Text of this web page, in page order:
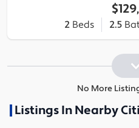
2 Beds 2.5
No More
Listings In Nearby